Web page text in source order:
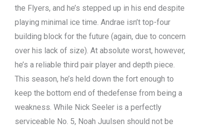
the Flyers, and he’s stepped up in his end despite
playing minimal ice time. Andrae isn’t top-four
building block for the future (again, due to concern
over his lack of size). At absolute worst, however,
he’s a reliable third pair player and depth piece.
This season, he’s held down the fort enough to
keep the bottom end of thedefense from being a
weakness. While Nick Seeler is a perfectly
serviceable No. 5, Noah Juulsen should not be